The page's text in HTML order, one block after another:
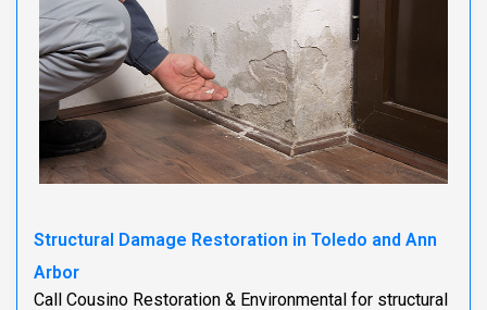
Structural Damage Restoration in Toledo and Ann
Arbor
Call Cousino Restoration & Environmental for structural